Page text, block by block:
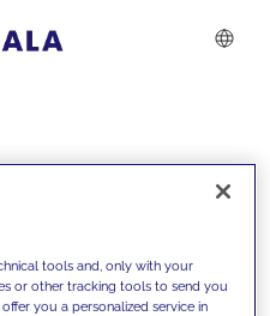
tools and, only with your
or other tracking tools to send you
you a personalized service in